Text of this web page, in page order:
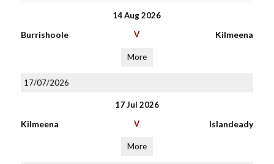
14 Aug 2026
Burrishoole V Kilmeena
More
17/07/2026
17 Jul 2026
Kilmeena V Islandeady
More